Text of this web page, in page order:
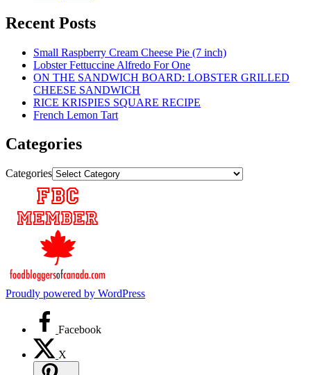
Recent Posts
Small Raspberry Cream Cheese Pie (7 inch)
Lobster Fettuccine Alfredo For One
ON THE SANDWICH BOARD: LOBSTER GRILLED
CHEESE SANDWICH
RICE KRISPIES SQUARE RECIPE
French Lemon Tart
Categories
Categories
Proudly powered by WordPress
Facebook
X